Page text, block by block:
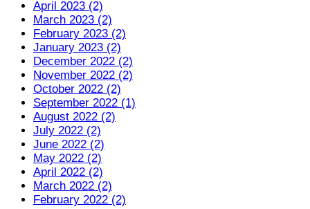
April 2023 (2)
March 2023 (2)
February 2023 (2)
January 2023 (2)
December 2022 (2)
November 2022 (2)
October 2022 (2)
September 2022 (1)
August 2022 (2)
July 2022 (2)
June 2022 (2)
May 2022 (2)
April 2022 (2)
March 2022 (2)
February 2022 (2)